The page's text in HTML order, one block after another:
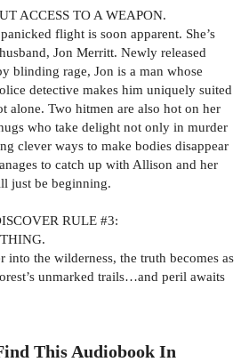
ACCESS TO A WEAPON.
flight is soon apparent. She’s
Jon Merritt. Newly released
blinding rage, Jon is a man whose
detective makes him uniquely suited
alone. Two hitmen are also hot on her
who take delight not only in murder
clever ways to make bodies disappear
to catch up with Allison and her
just be beginning.
RULE #3:
into the wilderness, the truth becomes as
unmarked trails…and peril awaits
This AudiobookIn